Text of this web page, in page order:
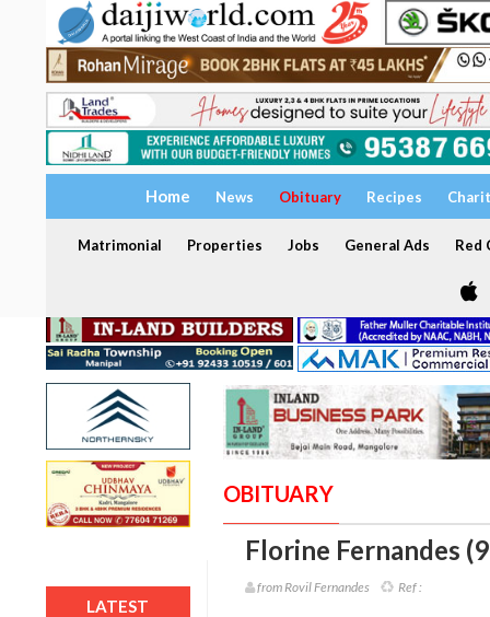
Home News Obituary Recipes
Matrimonial Properties Jobs General Ads Red
LATEST
OBITUARY
Florine Fernandes
from Rovil Fernandes Ref :